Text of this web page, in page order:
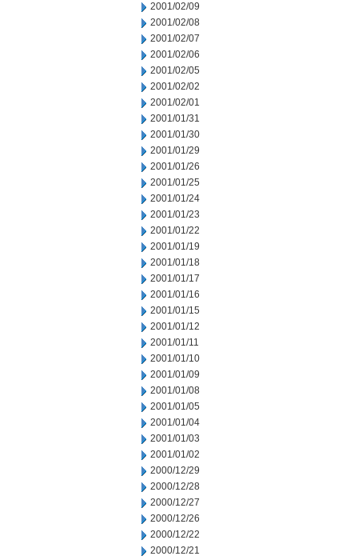
2001/02/09
2001/02/08
2001/02/07
2001/02/06
2001/02/05
2001/02/02
2001/02/01
2001/01/31
2001/01/30
2001/01/29
2001/01/26
2001/01/25
2001/01/24
2001/01/23
2001/01/22
2001/01/19
2001/01/18
2001/01/17
2001/01/16
2001/01/15
2001/01/12
2001/01/11
2001/01/10
2001/01/09
2001/01/08
2001/01/05
2001/01/04
2001/01/03
2001/01/02
2000/12/29
2000/12/28
2000/12/27
2000/12/26
2000/12/22
2000/12/21